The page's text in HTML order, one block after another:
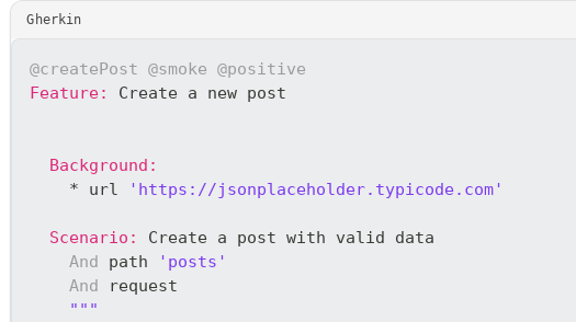
Gherkin
@createPost @smoke @positive
Feature:
Create a new post
Background:
    * url
'https://jsonplaceholder.typicode.com'
Scenario:
Create a post with valid data
And path
'posts'
And request
"""